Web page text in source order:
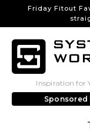
Friday Fitout
Inspiration for
Sponsored